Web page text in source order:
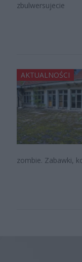
zbulwersujecie
AKTUALNOŚCI
zombie. Zabawki,